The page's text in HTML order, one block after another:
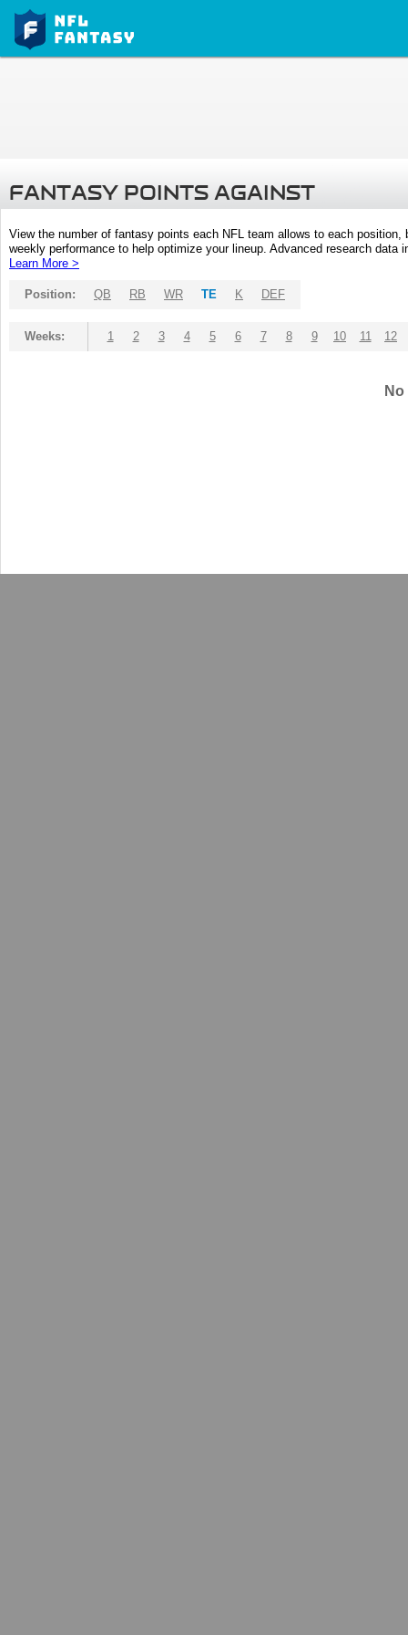
FANTASY POINTS AGAINST
View the number of fantasy points each NFL team allows to each
weekly performance to help optimize your lineup. Advanced research
Learn More >
Position: QB RB WR TE K DEF
Weeks: 1 2 3 4 5 6 7 8 9 10 11 12